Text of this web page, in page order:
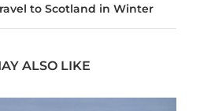
to Scotland in Winter
ALSO LIKE